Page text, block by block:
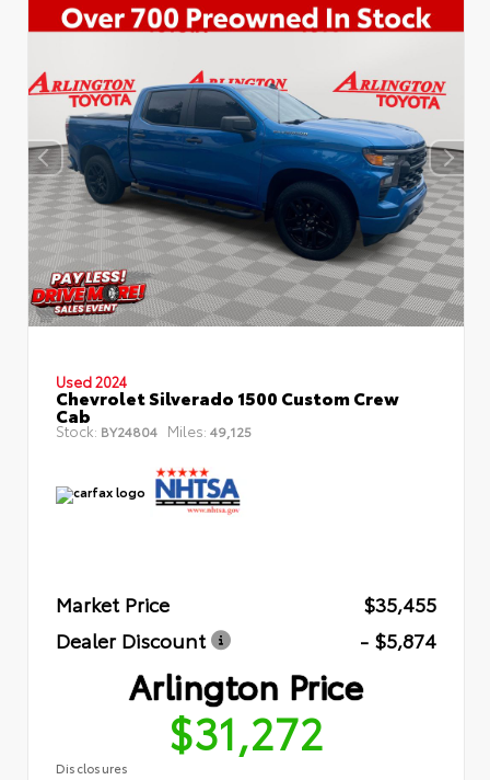
Used 2024
Chevrolet Silverado 1500 Custom Crew
Cab
Stock: BY24804 Miles: 49,125
Market Price
$35,455
Dealer Discount
- $5,874
Arlington Price
$31,272
Disclosures